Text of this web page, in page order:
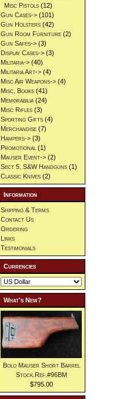
Misc Pistols (12)
Gun Cases-> (101)
Gun Holsters (42)
Gun Room Furniture (2)
Gun Safes-> (3)
Display Cases-> (3)
Militaria-> (40)
Militaria Art-> (4)
Misc Air Weapons-> (4)
Misc. Books (41)
Memorabilia (24)
Misc Rifles (3)
Sporting Gifts (4)
Merchandise (7)
Hampers-> (3)
Promotional (1)
Mauser Event-> (2)
Sect 5. S&W Handguns (1)
Classic Knives (2)
Information
Shipping & Terms
Contact Us
Ordering
Links
Testimonials
Currencies
What's New?
Bolo Mauser Short Barrel
Stock.Ref.#96BM
$795.00